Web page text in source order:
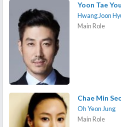
Yoon Tae
Hwang Joon
Main Role
Chae Min
Oh Yeon Jung
Main Role